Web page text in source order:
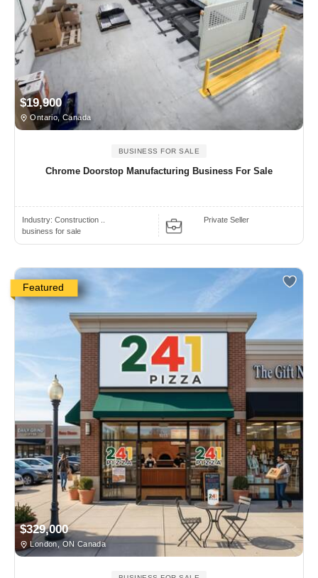
$19,900
Ontario, Canada
BUSINESS FOR SALE
Chrome Doorstop Manufacturing Business For Sale
Industry: Construction ..
business for sale
Private Seller
Featured
$329,000
London, ON Canada